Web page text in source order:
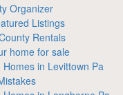
Organizer
Listings
Rentals
home for sale
Homes in Levittown Pa